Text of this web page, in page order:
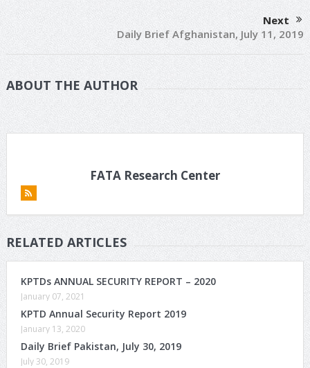
Next
Daily Brief Afghanistan, July 11, 2019
ABOUT THE AUTHOR
FATA Research Center
RELATED ARTICLES
KPTDs ANNUAL SECURITY REPORT – 2020
January 07, 2021
KPTD Annual Security Report 2019
January 13, 2020
Daily Brief Pakistan, July 30, 2019
July 30, 2019